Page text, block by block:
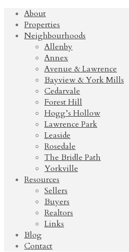
About
Properties
Neighbourhoods
Allenby
Annex
Avenue & Lawrence
Bayview & York Mills
Cedarvale
Forest Hill
Hogg’s Hollow
Lawrence Park
Leaside
Rosedale
The Bridle Path
Yorkville
Resources
Sellers
Buyers
Realtors
Links
Blog
Contact